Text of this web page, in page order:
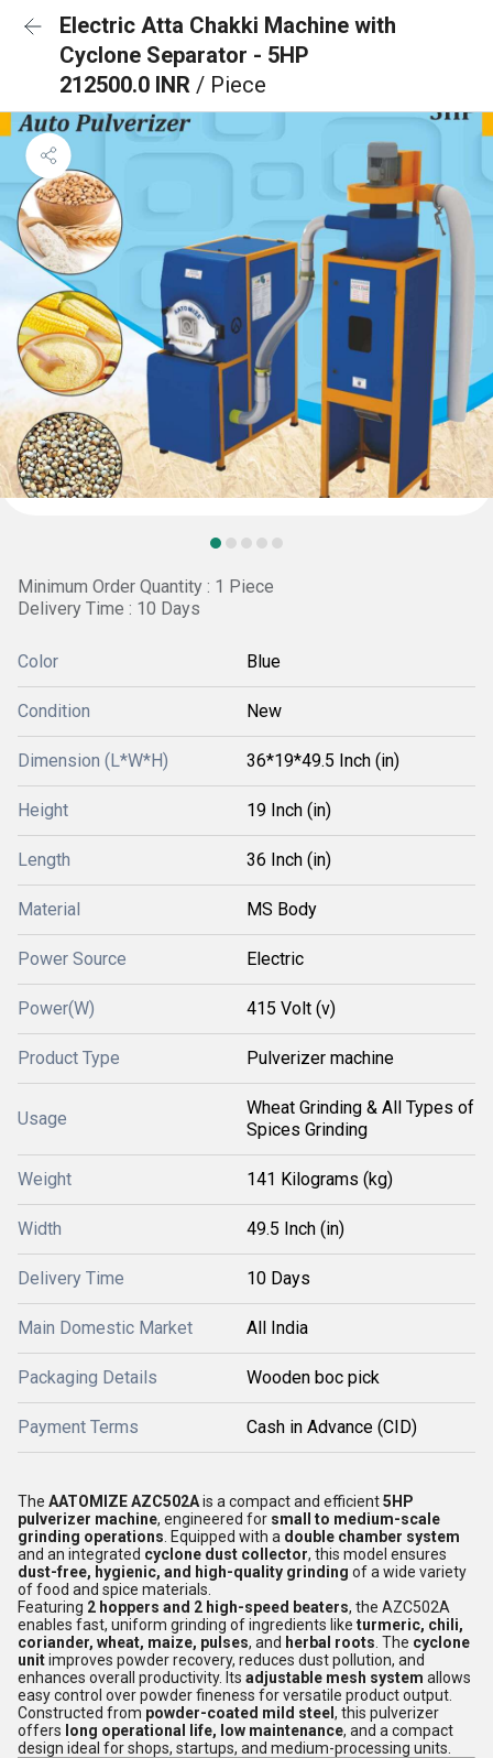
Electric Atta Chakki Machine with
Cyclone Separator - 5HP
212500.0 INR / Piece
Minimum Order Quantity : 1 Piece
Delivery Time : 10 Days
Color Blue
Condition New
Dimension (L*W*H) 36*19*49.5 Inch (in)
Height 19 Inch (in)
Length 36 Inch (in)
Material MS Body
Power Source Electric
Power(W) 415 Volt (v)
Product Type Pulverizer machine
Usage
Wheat Grinding & All Types of
Spices Grinding
Weight 141 Kilograms (kg)
Width 49.5 Inch (in)
Delivery Time 10 Days
Main Domestic Market All India
Packaging Details Wooden boc pick
Payment Terms Cash in Advance (CID)
The AATOMIZE AZC502Ais a compact and efficient5HP
pulverizer machine, engineered for small to medium-scale
grinding operations . Equipped with a double chamber system
and an integrated cyclone dust collector, this model ensures
dust-free, hygienic, and high-quality grinding of a wide variety
of food and spice materials.
Featuring 2 hoppers and 2 high-speed beaters, the AZC502A
enables fast, uniform grinding of ingredients like turmeric, chili,
coriander, wheat, maize, pulses, and herbal roots . The cyclone
unitimproves powder recovery, reduces dust pollution, and
enhances overall productivity. Its adjustable mesh system allows
easy control over powder fineness for versatile product output.
Constructed from powder-coated mild steel , this pulverizer
offers long operational life, low maintenance, and a compact
design ideal for shops, startups, and medium-processing units.